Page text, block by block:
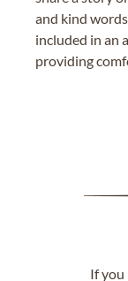
and kind
included in an
providing
If you